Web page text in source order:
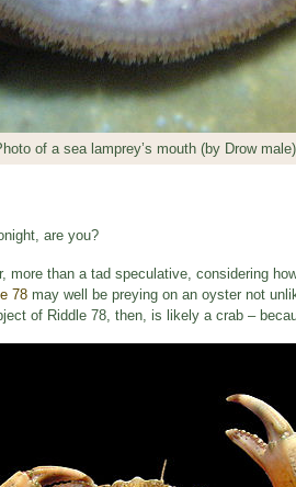
of a sea lamprey’s mouth (by Drow
are you?
more than a tad speculative, considering
78 may well be preying on an oyster not
of Riddle 78, then, is likely a crab –